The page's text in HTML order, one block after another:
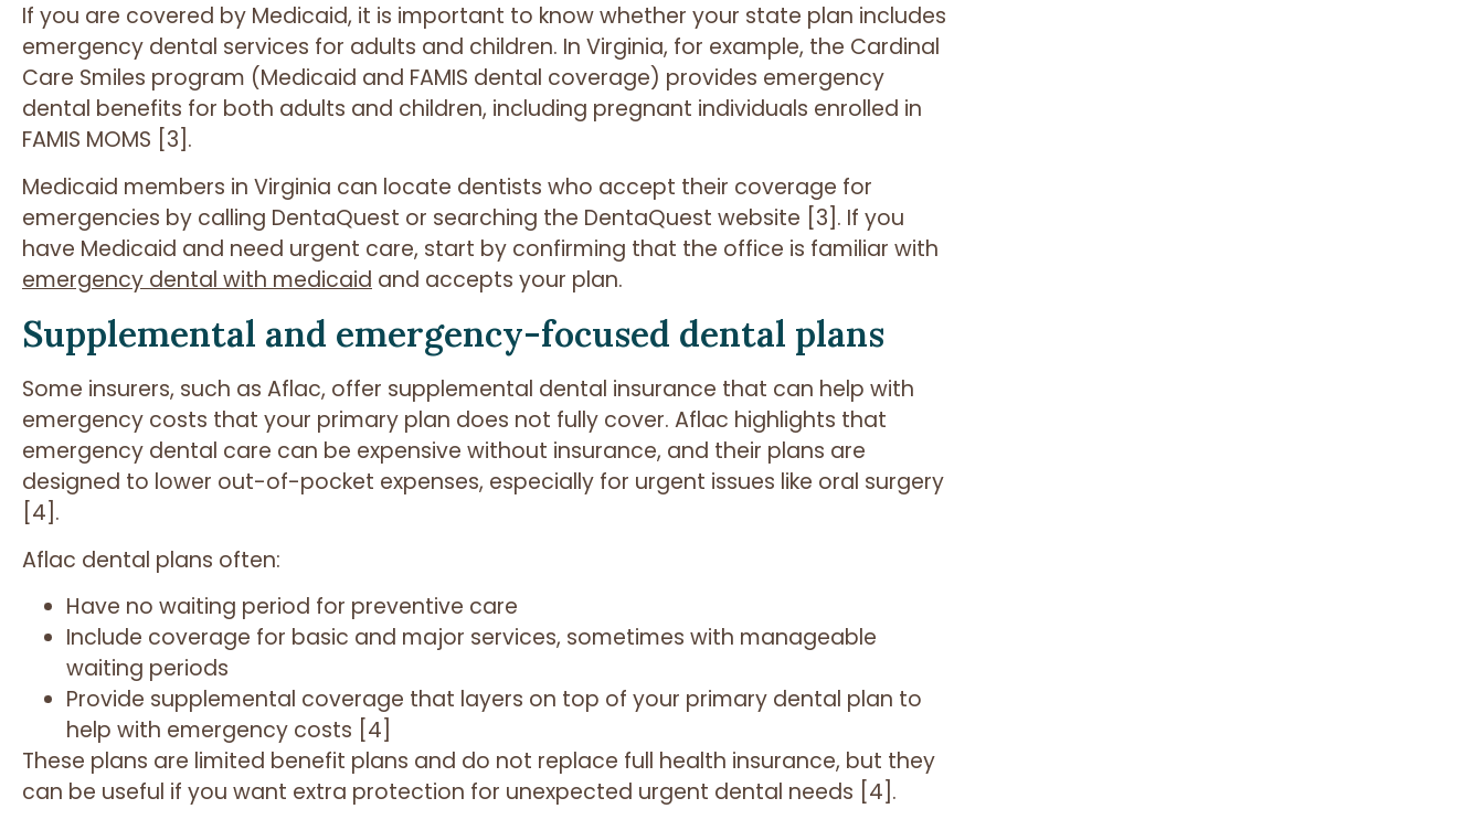
If you are covered by Medicaid, it is important to know whether your state plan includes
emergency dental services for adults and children. In Virginia, for example, the Cardinal
Care Smiles program (Medicaid and FAMIS dental coverage) provides emergency
dental benefits for both adults and children, including pregnant individuals enrolled in
FAMIS MOMS [3].
Medicaid members in Virginia can locate dentists who accept their coverage for
emergencies by calling DentaQuest or searching the DentaQuest website [3]. If you
have Medicaid and need urgent care, start by confirming that the office is familiar with
emergency dental with medicaid and accepts your plan.
Supplemental and emergency-focused dental plans
Some insurers, such as Aflac, offer supplemental dental insurance that can help with
emergency costs that your primary plan does not fully cover. Aflac highlights that
emergency dental care can be expensive without insurance, and their plans are
designed to lower out-of-pocket expenses, especially for urgent issues like oral surgery
[4].
Aflac dental plans often:
Have no waiting period for preventive care
Include coverage for basic and major services, sometimes with manageable
waiting periods
Provide supplemental coverage that layers on top of your primary dental plan to
help with emergency costs [4]
These plans are limited benefit plans and do not replace full health insurance, but they
can be useful if you want extra protection for unexpected urgent dental needs [4].